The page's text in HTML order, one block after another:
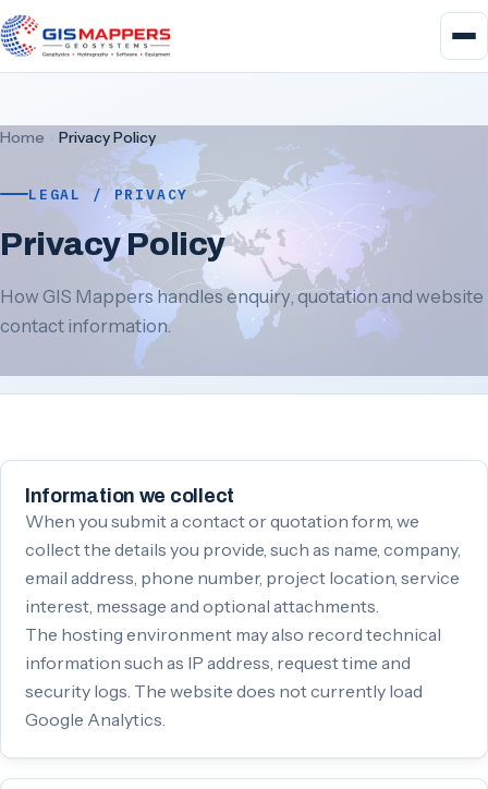
Home Privacy Policy
LEGAL / PRIVACY
Privacy Policy
How GIS Mappers handles enquiry, quotation and website
contact information.
Information we collect
When you submit a contact or quotation form, we
collect the details you provide, such as name, company,
email address, phone number, project location, service
interest, message and optional attachments.
The hosting environment may also record technical
information such as IP address, request time and
security logs. The website does not currently load
Google Analytics.